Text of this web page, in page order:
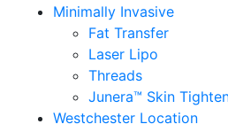
Minimally Invasive
Fat Transfer
Laser Lipo
Threads
Junera™ Skin
Westchester Location